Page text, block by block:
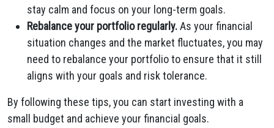
stay calm and focus on your long-term goals.
Rebalance your portfolio regularly.As your financial
situation changes and the market fluctuates, you may
need to rebalance your portfolio to ensure that it still
aligns with your goals and risk tolerance.
By following these tips, you can start investing with a
small budget and achieve your financial goals.